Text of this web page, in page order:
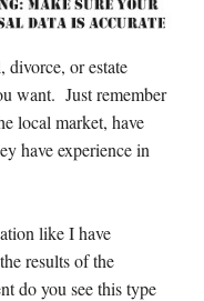
divorce, or estate
want. Just remember
local market, have
have experience in
like I have
results of the
do you see this type